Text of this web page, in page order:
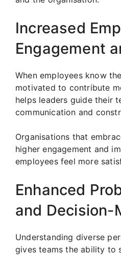
Increased
Engagement
When employees know
motivated to contribute
helps leaders guide their
communication and
Organisations that
higher engagement and
employees feel more
Enhanced
and Decision-
Understanding diverse
gives teams the ability to